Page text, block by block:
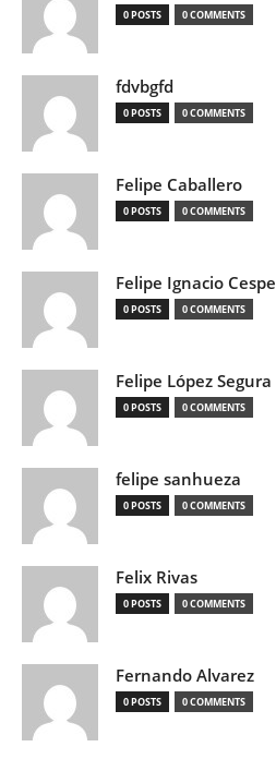
0 POSTS 0 COMMENTS
fdvbgfd
0 POSTS 0 COMMENTS
Felipe Caballero
0 POSTS 0 COMMENTS
Felipe Ignacio
0 POSTS 0 COMMENTS
Felipe López Segura
0 POSTS 0 COMMENTS
felipe sanhueza
0 POSTS 0 COMMENTS
Felix Rivas
0 POSTS 0 COMMENTS
Fernando Alvarez
0 POSTS 0 COMMENTS